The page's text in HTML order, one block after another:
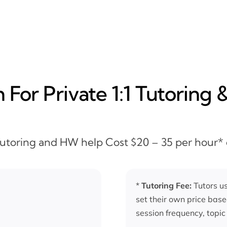
Private 1:1 Tutoring
and HW help Cost $20 – 35 per hour*
* Tutoring Fee: Tutors
set their own price
session frequency,